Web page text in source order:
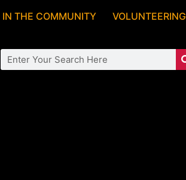
THE COMMUNITY VOLUNTEERING